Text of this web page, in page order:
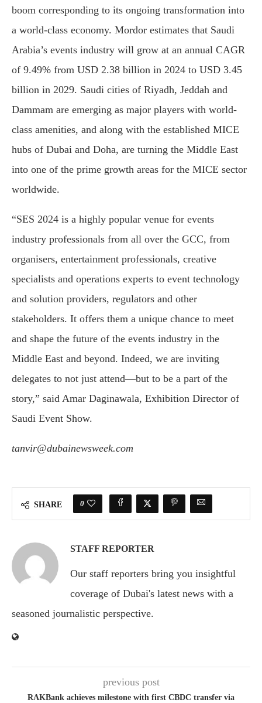
boom corresponding to its ongoing transformation into
a world-class economy. Mordor estimates that Saudi
Arabia’s events industry will grow at an annual CAGR
of 9.49% from USD 2.38 billion in 2024 to USD 3.45
billion in 2029. Saudi cities of Riyadh, Jeddah and
Dammam are emerging as major players with world-
class amenities, and along with the established MICE
hubs of Dubai and Doha, are turning the Middle East
into one of the prime growth areas for the MICE sector
worldwide.
“SES 2024 is a highly popular venue for events
industry professionals from all over the GCC, from
organisers, entertainment professionals, creative
specialists and operations experts to event technology
and solution providers, regulators and other
stakeholders. It offers them a unique chance to meet
and shape the future of the events industry in the
Middle East and beyond. Indeed, we are inviting
delegates to not just attend—but to be a part of the
story,” said Amar Daginawala, Exhibition Director of
Saudi Event Show.
tanvir@dubainewsweek.com
SHARE 0
STAFF REPORTER
Our staff reporters bring you insightful
coverage of Dubai's latest news with a
seasoned journalistic perspective.
previous post
RAKBank achieves milestone with first CBDC transfer via